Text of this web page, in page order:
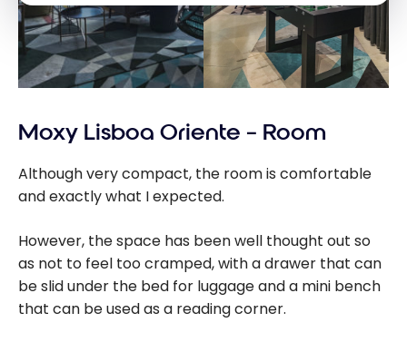
Moxy Lisboa Oriente – Room
Although very compact, the room is comfortable
and exactly what I expected.
However, the space has been well thought out so
as not to feel too cramped, with a drawer that can
be slid under the bed for luggage and a mini bench
that can be used as a reading corner.